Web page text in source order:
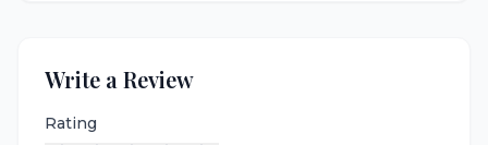
Write a Review
Rating